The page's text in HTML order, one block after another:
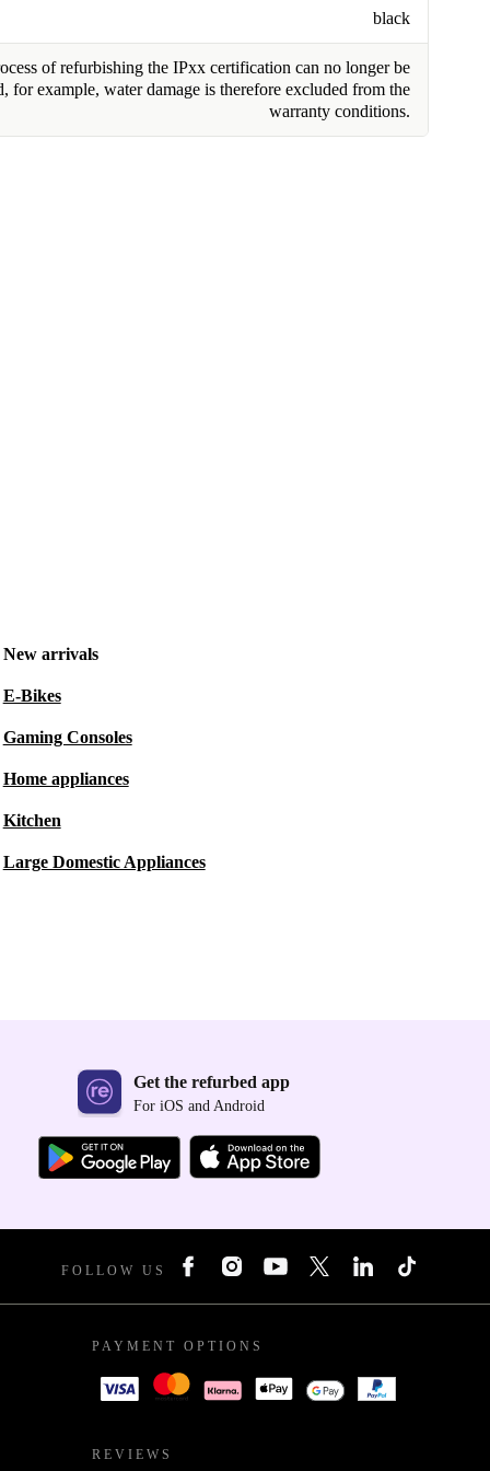
black
of refurbishing the IPxx certification can no longer be
for example, water damage is therefore excluded from the
warranty conditions.
New arrivals
E-Bikes
Gaming Consoles
Home appliances
Kitchen
Large Domestic Appliances
Get the refurbed app
For iOS and Android
FOLLOW US
PAYMENT OPTIONS
REVIEWS